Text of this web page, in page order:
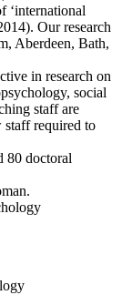
‘international
Our research
Aberdeen, Bath,
in research on
social
staff are
required to
80 doctoral